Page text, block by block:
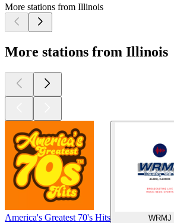
More stations from Illinois
More stations from Illinois
America's Greatest 70's Hits
WRMJ